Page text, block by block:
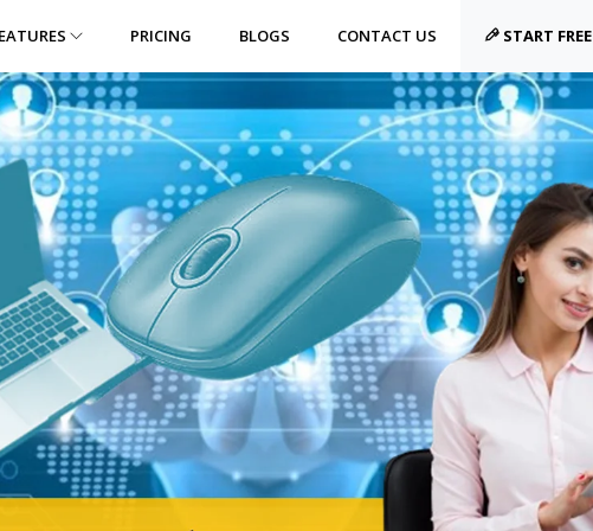
PRICING BLOGS CONTACT US START FREE